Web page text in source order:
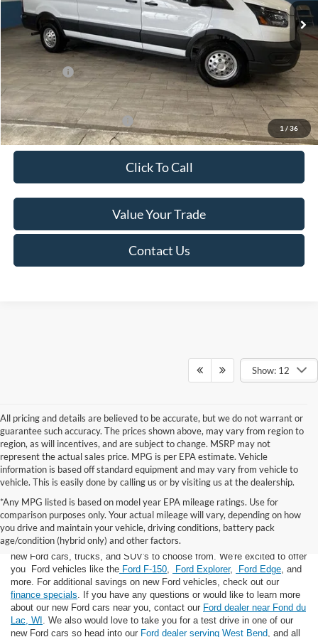
1 / 36
MSRP:
$60,615
Van Horn Discount:
-$4,140
Service Fee:
+$499
Ford Offers:
-$7,000
Final Price
$49,974
Add. Available Ford Offers: -$500
Click To Call
Value Your Trade
Contact Us
Show: 12
All pricing and details are believed to be accurate, but we do not warrant or
guarantee such accuracy. The prices shown above, may vary from region to
region, as will incentives, and are subject to change. MSRP may not
represent the actual sales price. MPG is per EPA estimate. Vehicle
information is based off standard equipment and may vary from vehicle to
vehicle. This is easily done by calling us or by visiting us at the dealership.
*Any MPG listed is based on model year EPA mileage ratings. Use for
comparison purposes only. Your actual mileage will vary, depending on how
you drive and maintain your vehicle, driving conditions, battery pack
age/condition (hybrid only) and other factors.
If you're looking for a new Ford near you in the Lomira, WI area, you've
landed in the right place! Here at Van Horn Ford Lomira, we have many
new Ford cars, trucks, and SUV's to choose from. We're excited to offer
you Ford vehicles like the Ford F-150 Ford Explorer, Ford Edge , and
more. For additional savings on new Ford vehicles, check out our
finance specials . If you have any questions or would like to learn more
about our new Ford cars near you, contact our Ford dealer near Fond du
Lac, WI . We also would love to take you for a test drive in one of our
new Ford cars so head into our Ford dealer serving West Bend , and all